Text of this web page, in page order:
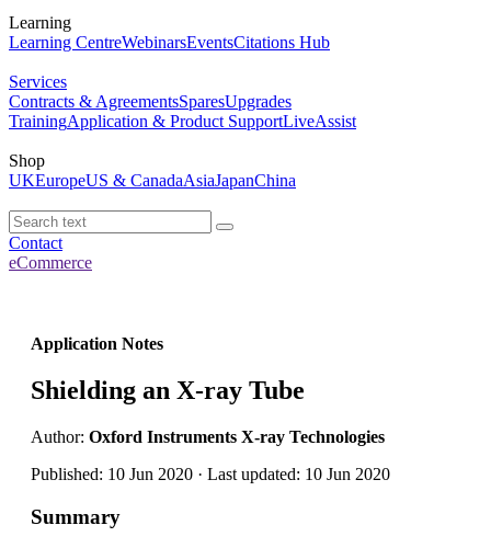
Learning
Learning CentreWebinarsEventsCitations Hub
Services
Contracts & AgreementsSparesUpgrades
TrainingApplication & Product SupportLiveAssist
Shop
UKEuropeUS & CanadaAsiaJapanChina
Contact
eCommerce
Application Notes
Shielding an X-ray Tube
Author: Oxford Instruments X-ray Technologies
Published: 10 Jun 2020 · Last updated: 10 Jun 2020
Summary